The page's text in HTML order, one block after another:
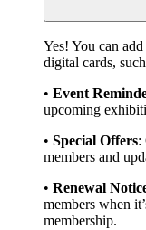
Yes! You can
digital cards,
• Event
upcoming
• Special Offers:
members and
• Renewal
members when
membership.